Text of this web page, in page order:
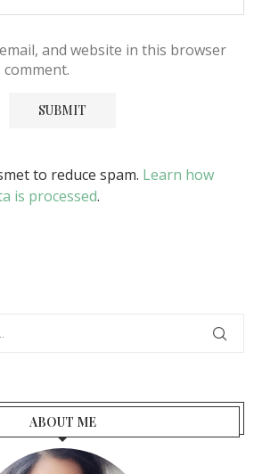
and website in this browser
to reduce spam. Learn how
is processed.
ABOUT ME